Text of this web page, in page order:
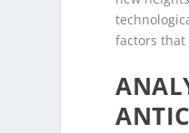
factors